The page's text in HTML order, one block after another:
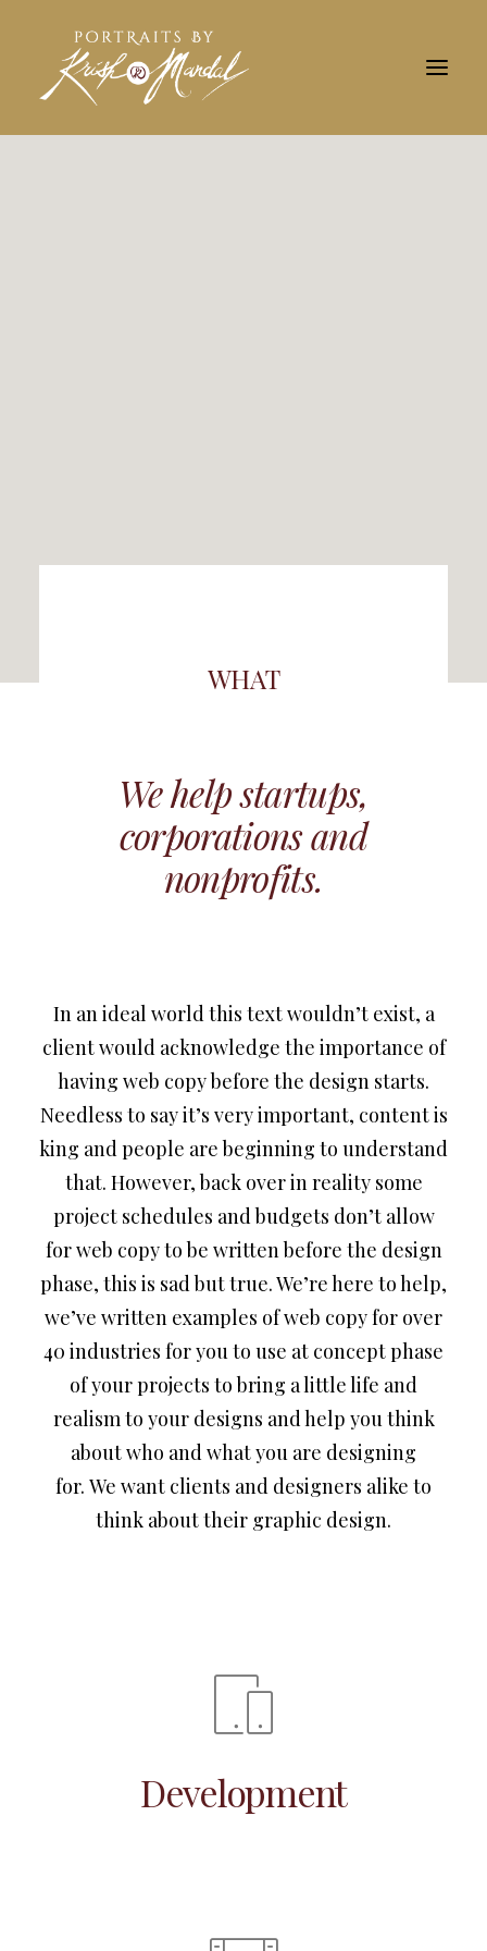
WHAT
We help startups,
corporations and
nonprofits.
In an ideal world this text wouldn’t exist, a
client would acknowledge the importance of
having web copy before the design starts.
Needless to say it’s very important, content is
king and people are beginning to understand
that. However, back over in reality some
project schedules and budgets don’t allow
for web copy to be written before the design
phase, this is sad but true. We’re here to help,
we’ve written examples of web copy for over
40 industries for you to use at concept phase
of your projects to bring a little life and
realism to your designs and help you think
about who and what you are designing
for. We want clients and designers alike to
think about their graphic design.
Development